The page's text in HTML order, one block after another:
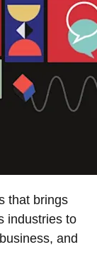
that brings
industries to
and